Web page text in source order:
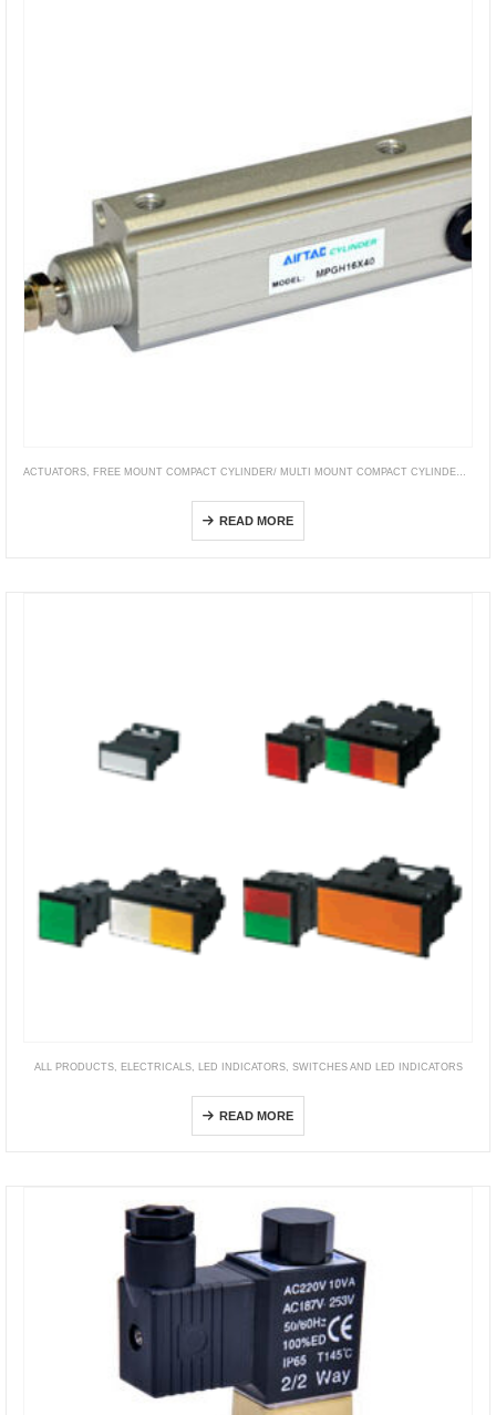
ACTUATORS FREE MOUNT COMPACT CYLINDER/ MULTI MOUNT COMPACT CYLINDER
READ MORE
ALL PRODUCTS, ELECTRICALS, LED INDICATORS, SWITCHES AND LED INDICATORS
READ MORE